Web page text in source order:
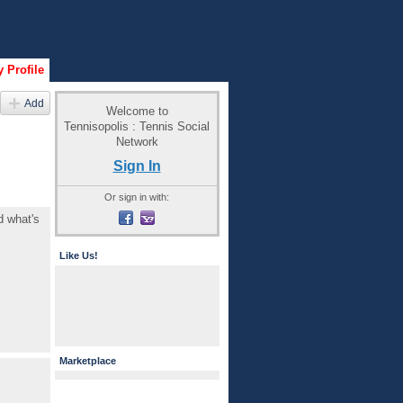
Profile
Add
what's
Welcome to
Tennisopolis : Tennis Social
Network
Sign In
Or sign in with:
Like Us!
Marketplace